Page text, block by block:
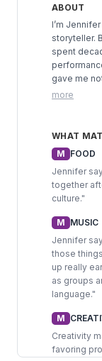
ABOUT
I’m
storyteller.
spent
gave me
more
WHAT
M FOOD
Jennifer
together
culture."
M MUSIC
Jennifer
those
up really
as groups
language."
M
Creativity
favoring